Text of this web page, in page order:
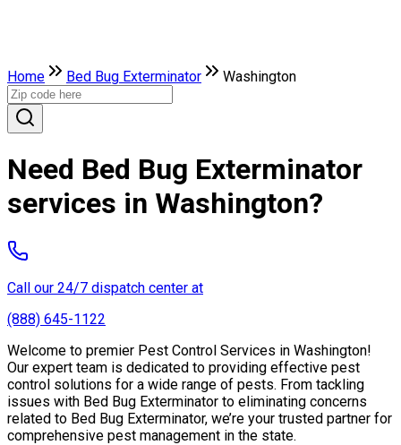
Home Bed Bug Exterminator Washington
Need Bed Bug Exterminator
services in Washington?
Call our 24/7 dispatch center at
(888) 645-1122
Welcome to premier Pest Control Services in Washington!
Our expert team is dedicated to providing effective pest
control solutions for a wide range of pests. From tackling
issues with Bed Bug Exterminator to eliminating concerns
related to Bed Bug Exterminator, we’re your trusted partner for
comprehensive pest management in the state.